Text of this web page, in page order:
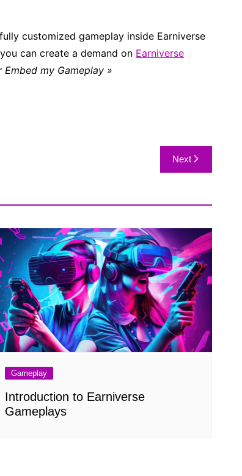
customized gameplay inside Earniverse
can create a demand on Earniverse
Embed my Gameplay »
Next
Gameplay
Introduction to Earniverse
Gameplays